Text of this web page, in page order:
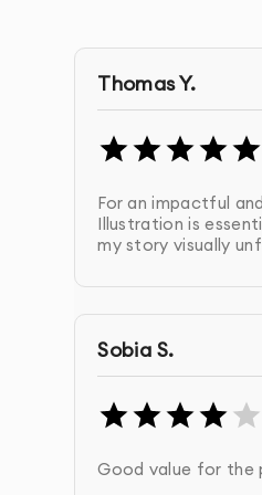
Usage Rights
Format Options-
Post-Project
Our Children’s
questionnaire
2.Research &
design direction
Thomas Y.
For an impactful
Illustration is
my story visually
Sobia S.
Good value for the